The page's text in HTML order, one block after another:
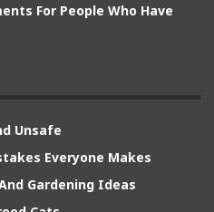
For People Who Have
Unsafe
Everyone Makes
Gardening Ideas